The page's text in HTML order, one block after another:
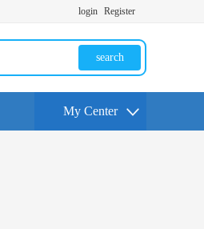
login Register
search
My Center